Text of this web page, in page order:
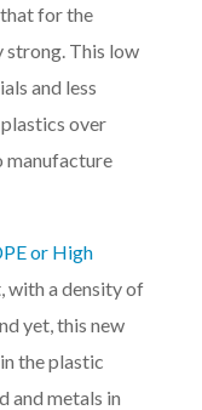
for the
strong. This low
and less
over
manufacture
or High
with a density of
yet, this new
the plastic
and metals in